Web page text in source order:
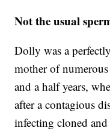
Not the usual
Dolly was a
mother of
and a half years,
after a contagious
infecting cloned